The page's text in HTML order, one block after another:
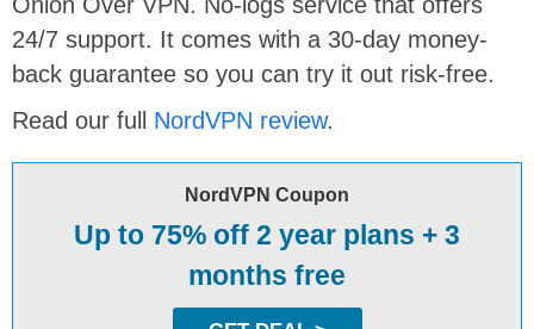
24/7 support. It comes with a 30-day money-
back guarantee so you can try it out risk-free.
Read our full NordVPN review.
NordVPN Coupon
Up to 75% off 2 year plans + 3
months free